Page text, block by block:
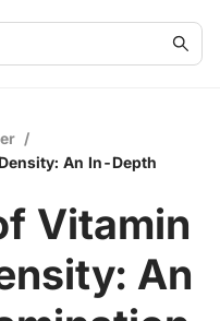
/
An In-Depth
Vitamin
An